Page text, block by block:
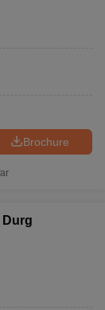
Brochure
Durg